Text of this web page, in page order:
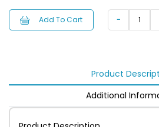
Add To Cart
Product
Additional